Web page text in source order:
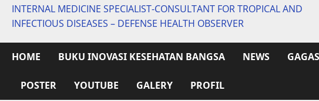
INTERNAL MEDICINE SPECIALIST-CONSULTANT FOR TROPICAL AND
INFECTIOUS DISEASES – DEFENSE HEALTH OBSERVER
HOME BUKU INOVASI KESEHATAN BANGSA NEWS
POSTER YOUTUBE GALERY PROFIL